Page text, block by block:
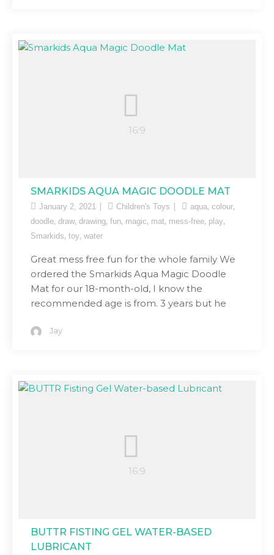
SMARKIDS AQUA MAGIC DOODLE MAT
January 2, 2021 Children's Toys aqua, colour,
doodle, draw, drawing, fun, magic, mat, mess-free, play,
Smarkids, toy, water
Great mess free fun for the whole family We
ordered the Smarkids Aqua Magic Doodle
Mat for our 18-month-old, I know the
recommended age is from. 3 years but he
Jay
BUTTR FISTING GEL WATER-BASED
LUBRICANT